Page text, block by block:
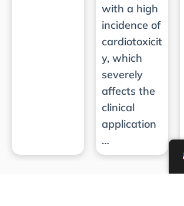
with a high
incidence of
cardiotoxicit
y, which
severely
affects the
clinical
application
…